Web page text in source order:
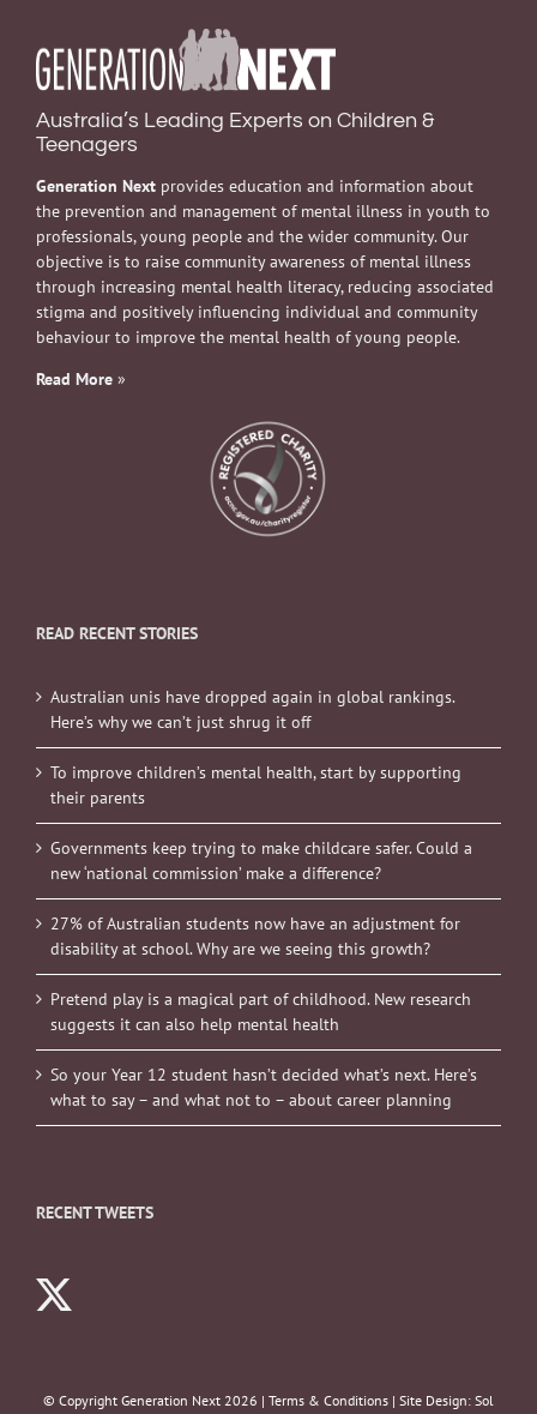
Australia’s Leading Experts on Children &
Teenagers
Generation Next provides education and information about
the prevention and management of mental illness in youth to
professionals, young people and the wider community. Our
objective is to raise community awareness of mental illness
through increasing mental health literacy, reducing associated
stigma and positively influencing individual and community
behaviour to improve the mental health of young people.
Read More »
READ RECENT STORIES
Australian unis have dropped again in global rankings.
Here’s why we can’t just shrug it off
To improve children’s mental health, start by supporting
their parents
Governments keep trying to make childcare safer. Could a
new ‘national commission’ make a difference?
27% of Australian students now have an adjustment for
disability at school. Why are we seeing this growth?
Pretend play is a magical part of childhood. New research
suggests it can also help mental health
So your Year 12 student hasn’t decided what’s next. Here’s
what to say – and what not to – about career planning
RECENT TWEETS
© Copyright Generation Next 2026 | Terms & Conditions | Site Design: Sol